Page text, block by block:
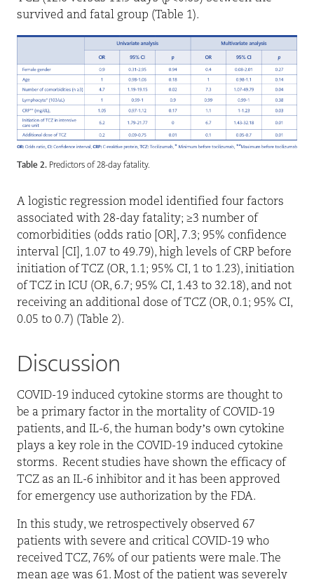
survived and fatal group (Table 1).
Table 2. Predictors of 28-day fatality.
A logistic regression model identified four factors
associated with 28-day fatality; ≥3 number of
comorbidities (odds ratio [OR], 7.3; 95% confidence
interval [CI], 1.07 to 49.79), high levels of CRP before
initiation of TCZ (OR, 1.1; 95% CI, 1 to 1.23), initiation
of TCZ in ICU (OR, 6.7; 95% CI, 1.43 to 32.18), and not
receiving an additional dose of TCZ (OR, 0.1; 95% CI,
0.05 to 0.7) (Table 2).
Discussion
COVID-19 induced cytokine storms are thought to
be a primary factor in the mortality of COVID-19
patients, and IL-6, the human body’s own cytokine
plays a key role in the COVID-19 induced cytokine
storms. Recent studies have shown the efficacy of
TCZ as an IL-6 inhibitor and it has been approved
for emergency use authorization by the FDA.
In this study, we retrospectively observed 67
patients with severe and critical COVID-19 who
received TCZ, 76% of our patients were male. The
mean age was 61. Most of the patient was severely